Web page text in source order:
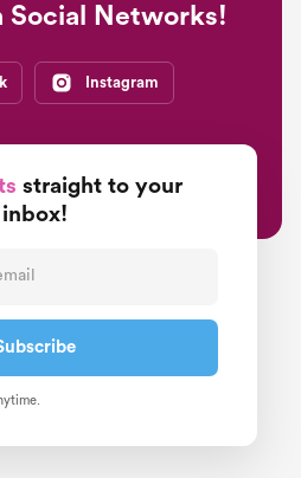
Social Networks!
Instagram
straight to your
inbox!